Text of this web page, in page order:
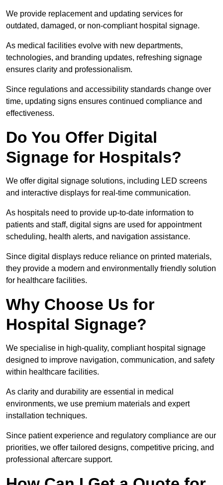
We provide replacement and updating services for
outdated, damaged, or non-compliant hospital signage.
As medical facilities evolve with new departments,
technologies, and branding updates, refreshing signage
ensures clarity and professionalism.
Since regulations and accessibility standards change over
time, updating signs ensures continued compliance and
effectiveness.
Do You Offer Digital
Signage for Hospitals?
We offer digital signage solutions, including LED screens
and interactive displays for real-time communication.
As hospitals need to provide up-to-date information to
patients and staff, digital signs are used for appointment
scheduling, health alerts, and navigation assistance.
Since digital displays reduce reliance on printed materials,
they provide a modern and environmentally friendly solution
for healthcare facilities.
Why Choose Us for
Hospital Signage?
We specialise in high-quality, compliant hospital signage
designed to improve navigation, communication, and safety
within healthcare facilities.
As clarity and durability are essential in medical
environments, we use premium materials and expert
installation techniques.
Since patient experience and regulatory compliance are our
priorities, we offer tailored designs, competitive pricing, and
professional aftercare support.